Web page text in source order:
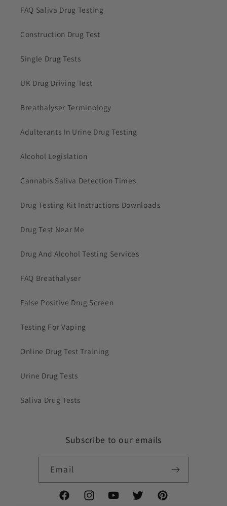
FAQ Saliva Drug Testing
Construction Drug Test
Single Drug Tests
UK Drug Driving Test
Breathalyser Terminology
Adulterants In Urine Drug Testing
Alcohol Legislation
Cannabis Saliva Detection Times
Drug Testing Kit Instructions Downloads
Drug Test Near Me
Drug And Alcohol Testing Services
FAQ Breathalyser
False Positive Drug Screen
Testing For Vaping
Online Drug Test Training
Urine Drug Tests
Saliva Drug Tests
Subscribe to our emails
Email
FacebookInstagramYouTubeTwitter Pinterest